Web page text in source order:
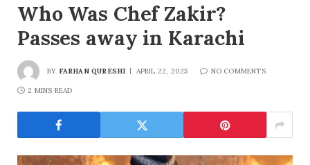
Who Was Chef Zakir?
Passes away in Karachi
BY FARHAN QURESHI APRIL 22, 2025 NO COMMENTS
2 MINS READ